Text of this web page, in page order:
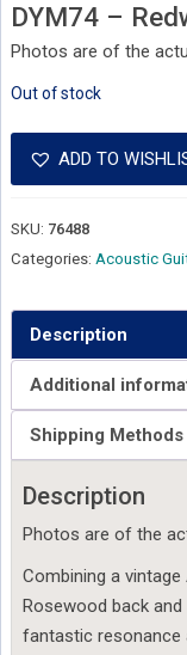
DYM74 –
Photos are of the
Out of stock
ADD TO
SKU: 76488
Categories: Acoustic
Description
Additional
Shipping Methods
Description
Photos are of the
Combining a
Rosewood back
fantastic resonance